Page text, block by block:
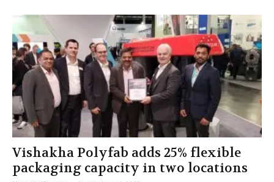
Vishakha Polyfab adds 25% flexible
packaging capacity in two locations